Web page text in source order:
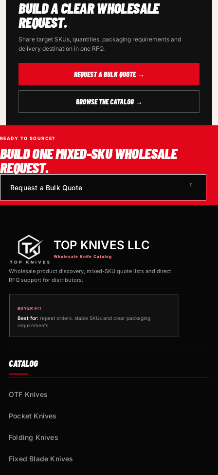
BUILD A CLEAR WHOLESALE
REQUEST.
Share target SKUs, quantities, packaging requirements and
delivery destination in one RFQ.
REQUEST A BULK QUOTE →
BROWSE THE CATALOG →
READY TO SOURCE?
BUILD ONE MIXED-SKU WHOLESALE
REQUEST.
Request a Bulk Quote
TOP KNIVES LLC
Wholesale Knife Catalog
Wholesale product discovery, mixed-SKU quote lists and direct
RFQ support for distributors.
BUYER FIT
Best for: repeat orders, stable SKUs and clear packaging
requirements.
CATALOG
OTF Knives
Pocket Knives
Folding Knives
Fixed Blade Knives